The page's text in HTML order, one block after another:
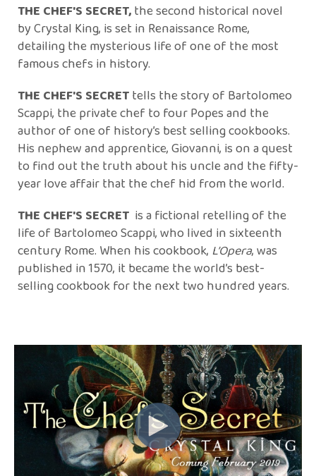
THE CHEF'S SECRET,the second historical novel
by Crystal King, is set in Renaissance Rome,
detailing the mysterious life of one of the most
famous chefs in history.
THE CHEF'S SECRETtells the story of Bartolomeo
Scappi, the private chef to four Popes and the
author of one of history’s best selling cookbooks.
His nephew and apprentice, Giovanni, is on a quest
to find out the truth about his uncle and the fifty-
year love affair that the chef hid from the world.
THE CHEF'S SECRET is a fictional retelling of the
life of Bartolomeo Scappi, who lived in sixteenth
century Rome. When his cookbook, L’Opera, was
published in 1570, it became the world’s best-
selling cookbook for the next two hundred years.